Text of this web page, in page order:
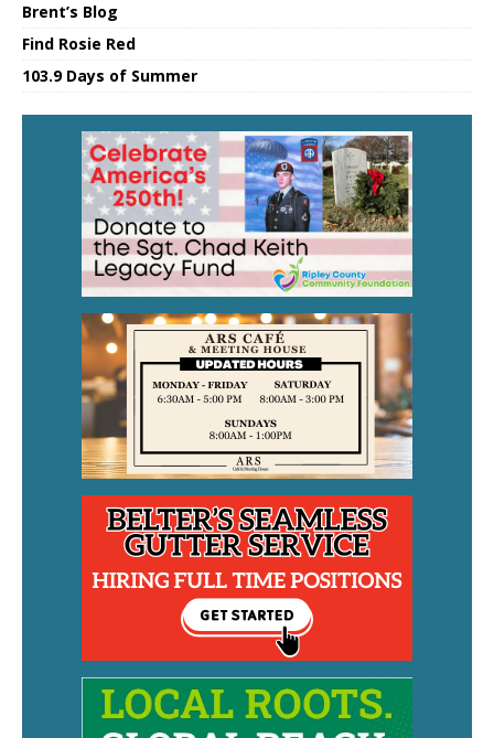
Brent’s Blog
Find Rosie Red
103.9 Days of Summer